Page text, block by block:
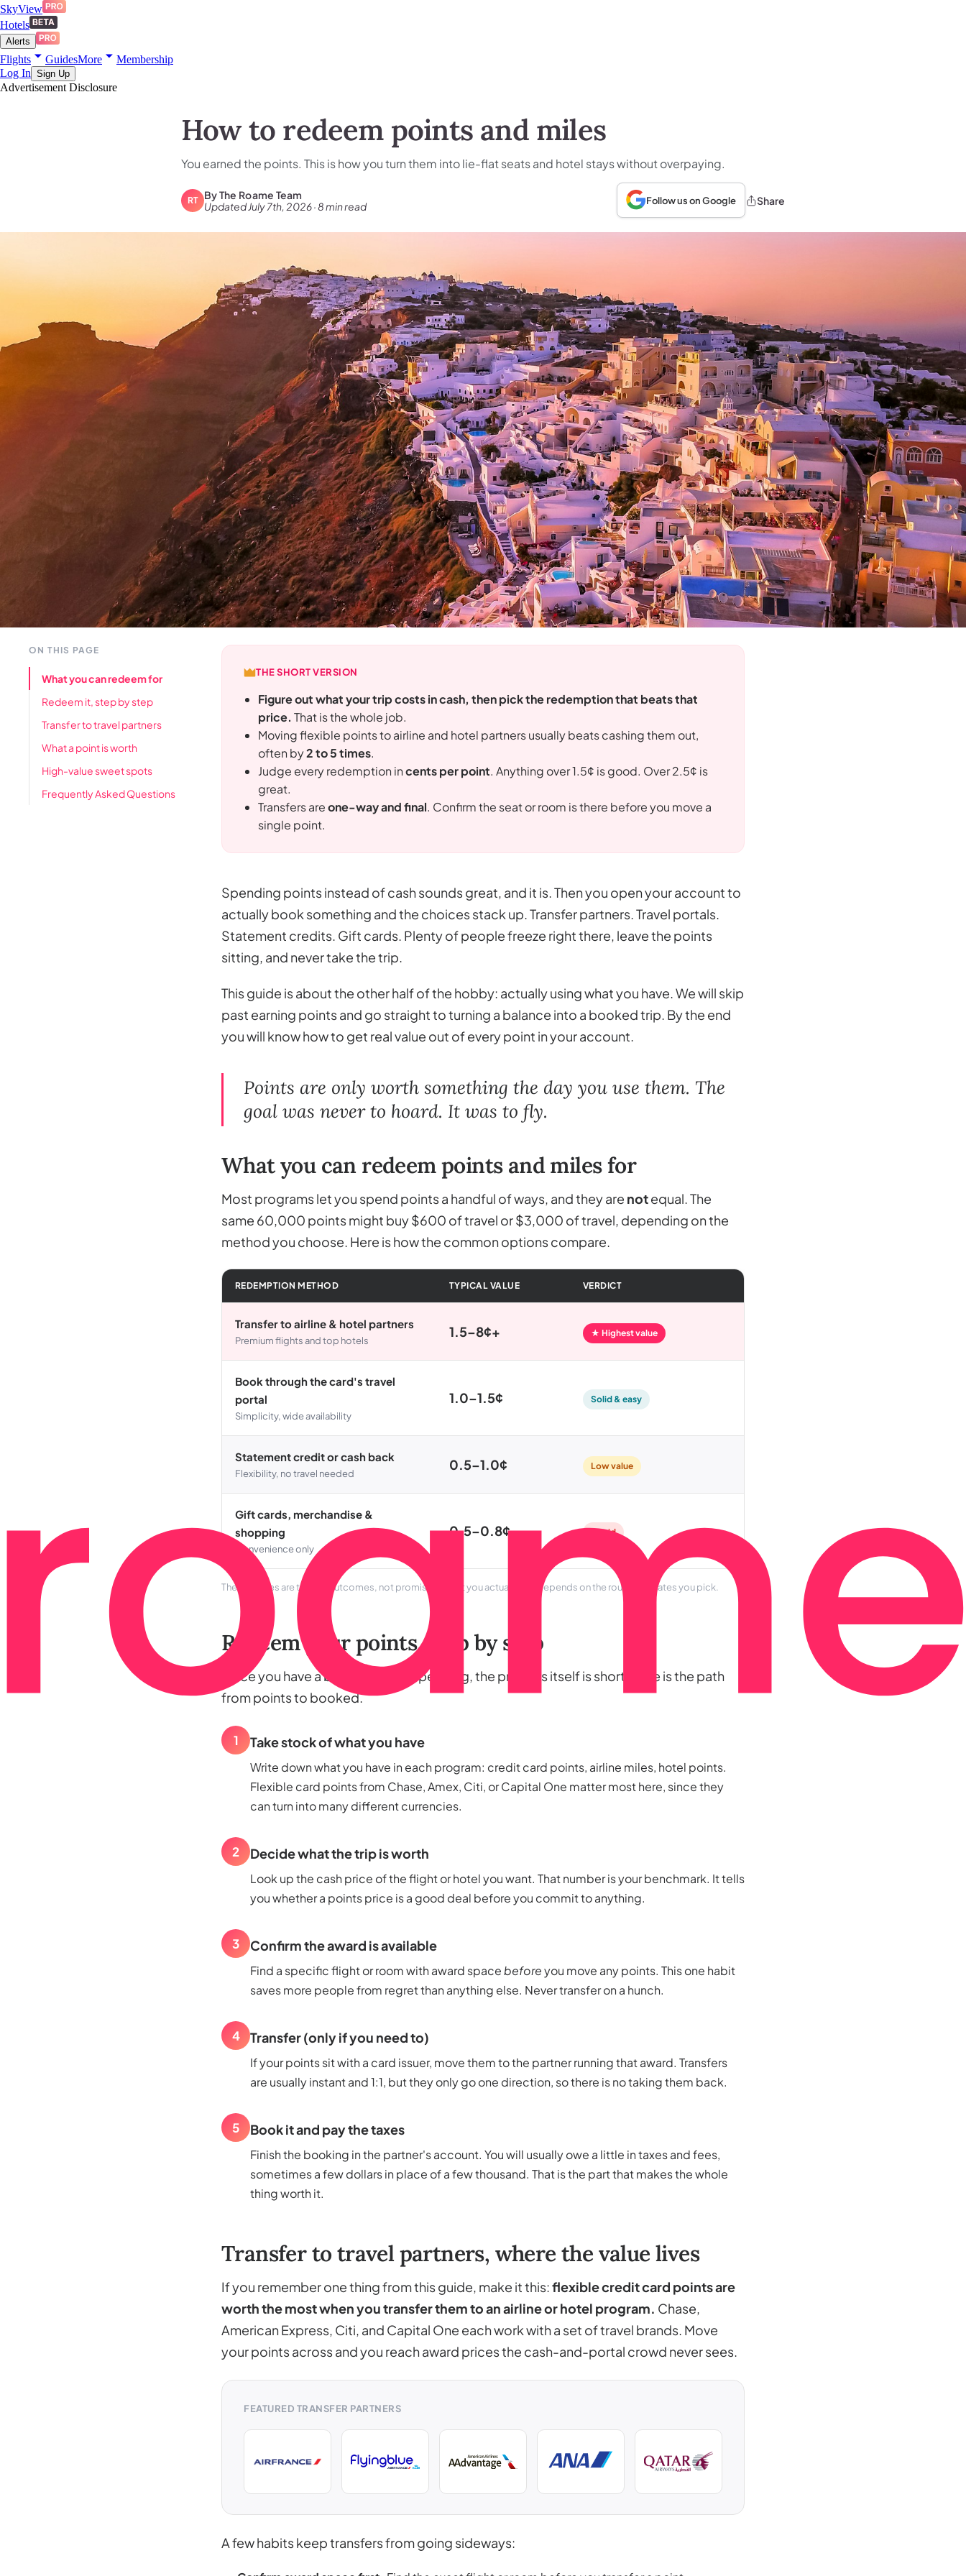
SkyView
Hotels
Alerts
Flights GuidesMore
Membership
Log In Sign Up
Advertisement Disclosure
How to redeem points and miles
You earned the points. This is how you turn them into lie-flat seats and hotel stays without overpaying.
RT ByThe Roame Team
Updated July 7th, 2026 · 8 min read
Follow us on Google Share
ON THIS PAGE
What you can redeem for
Redeem it, step by step
Transfer to travel partners
What a point is worth
High-value sweet spots
Frequently Asked Questions
THE SHORT VERSION
Figure out what your trip costs in cash, then pick the redemption that beats that
price. That is the whole job.
Moving flexible points to airline and hotel partners usually beats cashing them out,
often by2 to 5 times.
Judge every redemption incents per point. Anything over 1.5¢ is good. Over 2.5¢ is
great.
Transfers areone-way and final. Confirm the seat or room is there before you move a
single point.
Spending points instead of cash sounds great, and it is. Then you open your account to
actually book something and the choices stack up. Transfer partners. Travel portals.
Statement credits. Gift cards. Plenty of people freeze right there, leave the points
sitting, and never take the trip.
This guide is about the other half of the hobby: actually using what you have. We will skip
past earning points and go straight to turning a balance into a booked trip. By the end
you will know how to get real value out of every point in your account.
Points are only worth something the day you use them. The
goal was never to hoard. It was to fly.
What you can redeem points and miles for
Most programs let you spend points a handful of ways, and they are notequal. The
same 60,000 points might buy $600 of travel or $3,000 of travel, depending on the
method you choose. Here is how the common options compare.
REDEMPTION METHOD TYPICAL VALUE VERDICT
Transfer to airline & hotel partners
Premium flights and top hotels
1.5–8¢+ ★ Highest value
Book through the card's travel
portal
Simplicity, wide availability
1.0–1.5¢ Solid & easy
Statement credit or cash back
Flexibility, no travel needed
0.5–1.0¢ Low value
Gift cards, merchandise &
shopping
Convenience only
0.5–0.8¢ Avoid
These ranges are typical outcomes, not promises. What you actually get depends on the route and dates you pick.
Redeem your points, step by step
Once you have a balance worth spending, the process itself is short. Here is the path
from points to booked.
1 Take stock of what you have
Write down what you have in each program: credit card points, airline miles, hotel points.
Flexible card points from Chase, Amex, Citi, or Capital One matter most here, since they
can turn into many different currencies.
2 Decide what the trip is worth
Look up the cash price of the flight or hotel you want. That number is your benchmark. It tells
you whether a points price is a good deal before you commit to anything.
3 Confirm the award is available
Find a specific flight or room with award spacebeforeyou move any points. This one habit
saves more people from regret than anything else. Never transfer on a hunch.
4 Transfer (only if you need to)
If your points sit with a card issuer, move them to the partner running that award. Transfers
are usually instant and 1:1, but they only go one direction, so there is no taking them back.
5 Book it and pay the taxes
Finish the booking in the partner's account. You will usually owe a little in taxes and fees,
sometimes a few dollars in place of a few thousand. That is the part that makes the whole
thing worth it.
Transfer to travel partners, where the value lives
If you remember one thing from this guide, make it this:flexible credit card points are
worth the most when you transfer them to an airline or hotel program. Chase,
American Express, Citi, and Capital One each work with a set of travel brands. Move
your points across and you reach award prices the cash-and-portal crowd never sees.
FEATURED TRANSFER PARTNERS
A few habits keep transfers from going sideways: